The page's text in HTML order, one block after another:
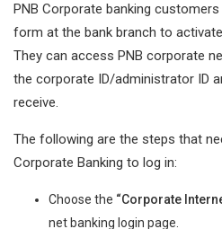
PNB Corporate banking
form at the bank branch to
They can access PNB corporate
the corporate ID/administrator ID
receive.
The following are the steps that
Corporate Banking to log in:
Choose the “Corporate
net banking login page.